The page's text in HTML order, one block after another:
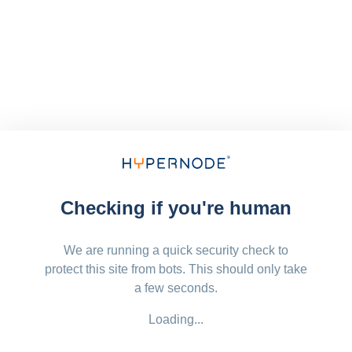
Checking if you're human
We are running a quick security check to
protect this site from bots. This should only take
a few seconds.
Loading...